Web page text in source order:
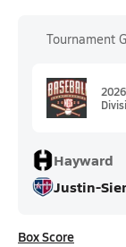
Tournament
Hayward
Justin-
Box Score